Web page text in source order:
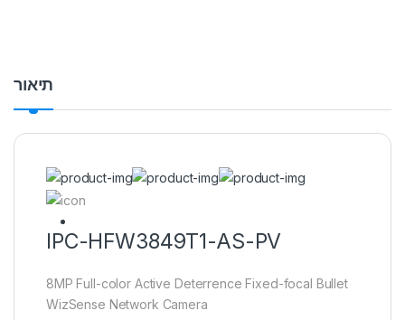
תיאור
IPC-HFW3849T1-AS-PV
8MP Full-color Active Deterrence Fixed-focal Bullet
WizSense Network Camera